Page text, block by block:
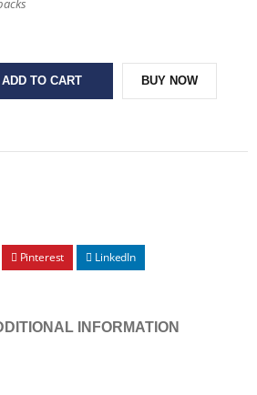
ADD TO CART BUY NOW
Pinterest LinkedIn
INFORMATION